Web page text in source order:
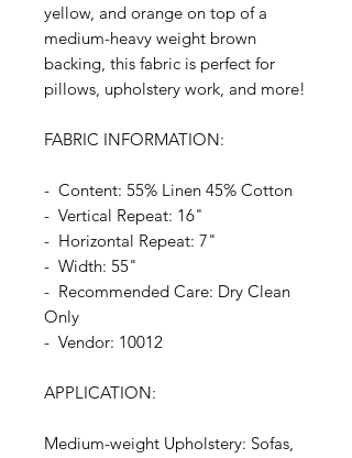
yellow, and orange on top of a
medium-heavy weight brown
backing, this fabric is perfect for
pillows, upholstery work, and more!
FABRIC INFORMATION:
- Content: 55% Linen 45% Cotton
- Vertical Repeat: 16"
- Horizontal Repeat: 7"
- Width: 55"
- Recommended Care: Dry Clean
Only
- Vendor: 10012
APPLICATION:
Medium-weight Upholstery: Sofas,